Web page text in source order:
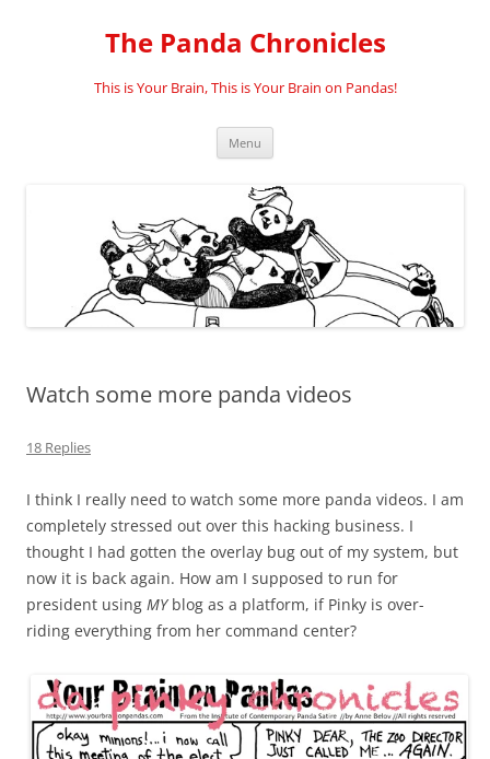
The Panda Chronicles
This is Your Brain, This is Your Brain on Pandas!
Menu
Watch some more panda videos
18 Replies
I think I really need to watch some more panda videos. I am
completely stressed out over this hacking business. I
thought I had gotten the overlay bug out of my system, but
now it is back again. How am I supposed to run for
president using MYblog as a platform, if Pinky is over-
riding everything from her command center?